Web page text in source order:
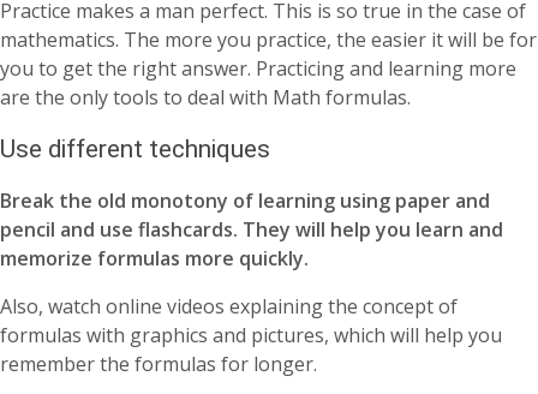
Practice makes a man perfect. This is so true in the case of
mathematics. The more you practice, the easier it will be for
you to get the right answer. Practicing and learning more
are the only tools to deal with Math formulas.
Use different techniques
Break the old monotony of learning using paper and
pencil and use flashcards. They will help you learn and
memorize formulas more quickly.
Also, watch online videos explaining the concept of
formulas with graphics and pictures, which will help you
remember the formulas for longer.